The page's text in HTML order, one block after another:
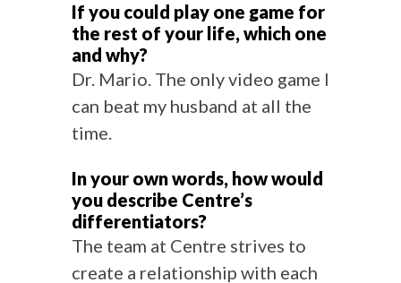
If you could play one game for
the rest of your life, which one
and why?
Dr. Mario. The only video game I
can beat my husband at all the
time.
In your own words, how would
you describe Centre’s
differentiators?
The team at Centre strives to
create a relationship with each